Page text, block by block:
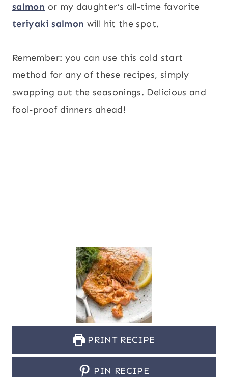
salmon or my daughter’s all-time favorite
teriyaki salmon will hit the spot.
Remember: you can use this cold start
method for any of these recipes, simply
swapping out the seasonings. Delicious and
fool-proof dinners ahead!
PRINT RECIPE
PIN RECIPE